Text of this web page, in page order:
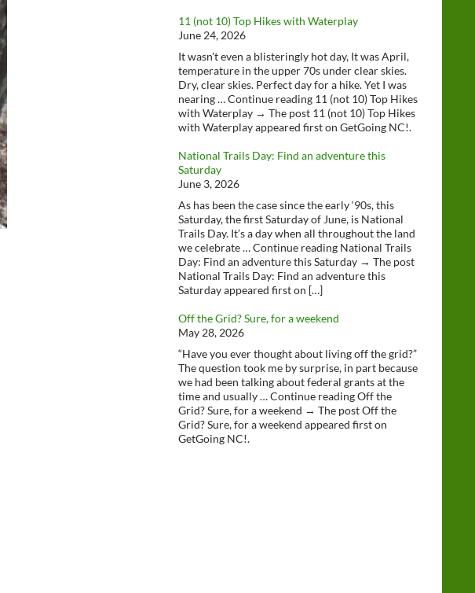
11 (not 10) Top Hikes with Waterplay
June 24, 2026
It wasn’t even a blisteringly hot day, It was April,
temperature in the upper 70s under clear skies.
Dry, clear skies. Perfect day for a hike. Yet I was
nearing … Continue reading 11 (not 10) Top Hikes
with Waterplay → The post 11 (not 10) Top Hikes
with Waterplay appeared first on GetGoing NC!.
National Trails Day: Find an adventure this
Saturday
June 3, 2026
As has been the case since the early ‘90s, this
Saturday, the first Saturday of June, is National
Trails Day. It’s a day when all throughout the land
we celebrate … Continue reading National Trails
Day: Find an adventure this Saturday → The post
National Trails Day: Find an adventure this
Saturday appeared first on […]
Off the Grid? Sure, for a weekend
May 28, 2026
“Have you ever thought about living off the grid?”
The question took me by surprise, in part because
we had been talking about federal grants at the
time and usually … Continue reading Off the
Grid? Sure, for a weekend → The post Off the
Grid? Sure, for a weekend appeared first on
GetGoing NC!.